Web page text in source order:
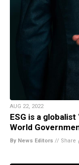
AUG 22, 2022
ESG is a globalist
World
By News Editors // Share